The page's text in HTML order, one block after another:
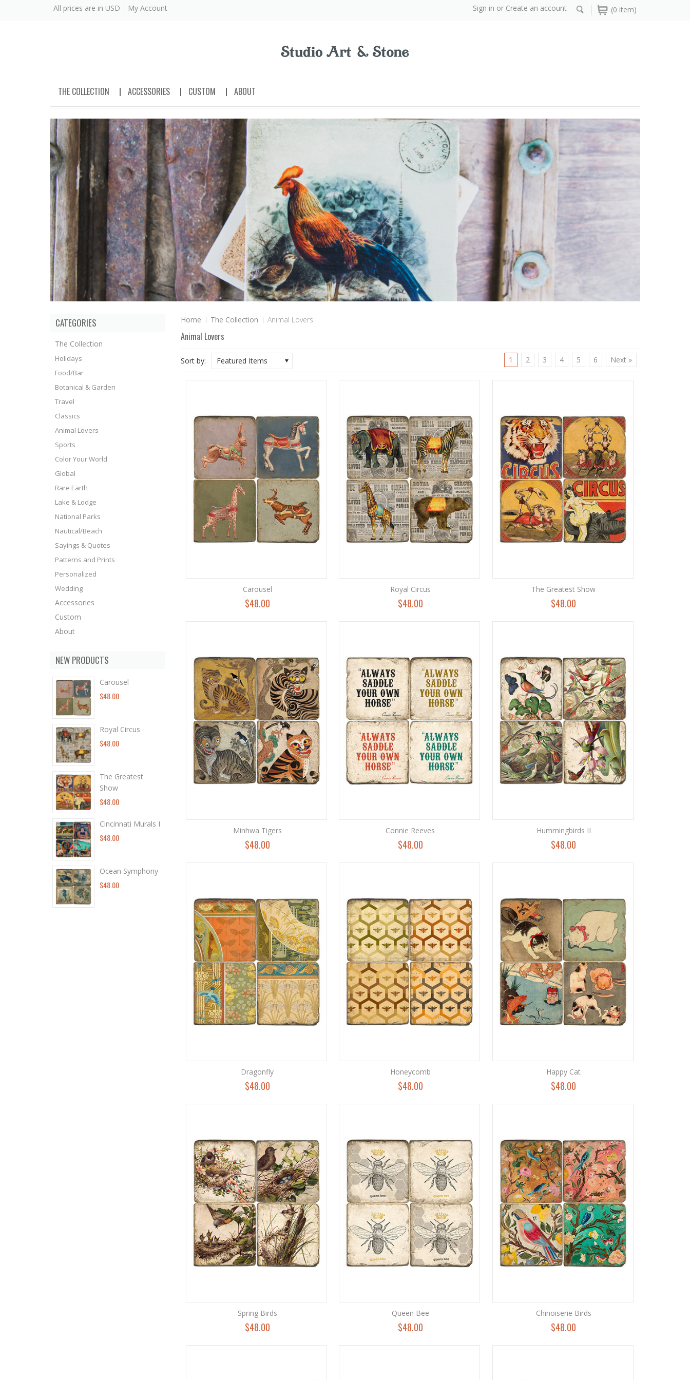
All prices are in USD My Account (0 item)
Sign in or Create an account
THE COLLECTION ACCESSORIES CUSTOM ABOUT
Home The Collection Animal Lovers
Animal Lovers
Sort by: Featured Items 1 2 3 4 5 6 Next »
Carousel
$48.00
Royal Circus
$48.00
The Greatest Show
$48.00
Minhwa Tigers
$48.00
Connie Reeves
$48.00
Hummingbirds II
$48.00
Dragonfly
$48.00
Honeycomb
$48.00
Happy Cat
$48.00
Spring Birds
$48.00
Queen Bee
$48.00
Chinoiserie Birds
$48.00
CATEGORIES
The Collection
Holidays
Food/Bar
Botanical & Garden
Travel
Classics
Animal Lovers
Sports
Color Your World
Global
Rare Earth
Lake & Lodge
National Parks
Nautical/Beach
Sayings & Quotes
Patterns and Prints
Personalized
Wedding
Accessories
Custom
About
NEW PRODUCTS
Carousel
$48.00
Royal Circus
$48.00
The Greatest
Show
$48.00
Cincinnati Murals I
$48.00
Ocean Symphony
$48.00